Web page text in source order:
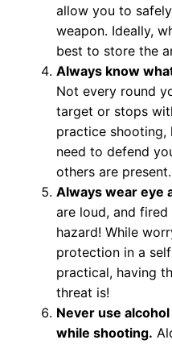
allow you to
weapon. Ideally,
best to store the
Always know
Not every round
target or stops
practice shooting,
need to defend
others are present.
Always wear eye
are loud, and
hazard! While
protection in a
practical, having
threat is!
Never use
while shooting.